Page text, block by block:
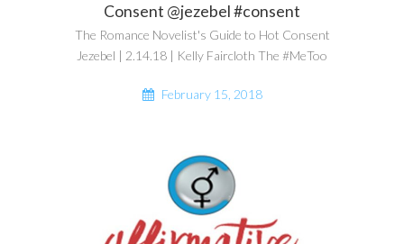
Consent @jezebel #consent
The Romance Novelist's Guide to Hot Consent
Jezebel | 2.14.18 | Kelly Faircloth The #MeToo
February 15, 2018